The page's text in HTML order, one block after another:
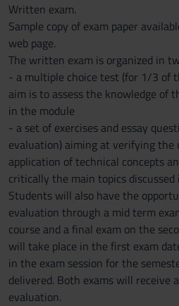
Written exam.
Sample copy of exam paper
web page.
The written exam is organized in
- a multiple choice test (for 1/3 of
aim is to assess the knowledge of
in the module
- a set of exercises and essay
evaluation) aiming at verifying the
application of technical concepts
critically the main topics discussed
Students will also have the
evaluation through a mid term
course and a final exam on the
will take place in the first exam
in the exam session for the
delivered. Both exams will receive
evaluation.